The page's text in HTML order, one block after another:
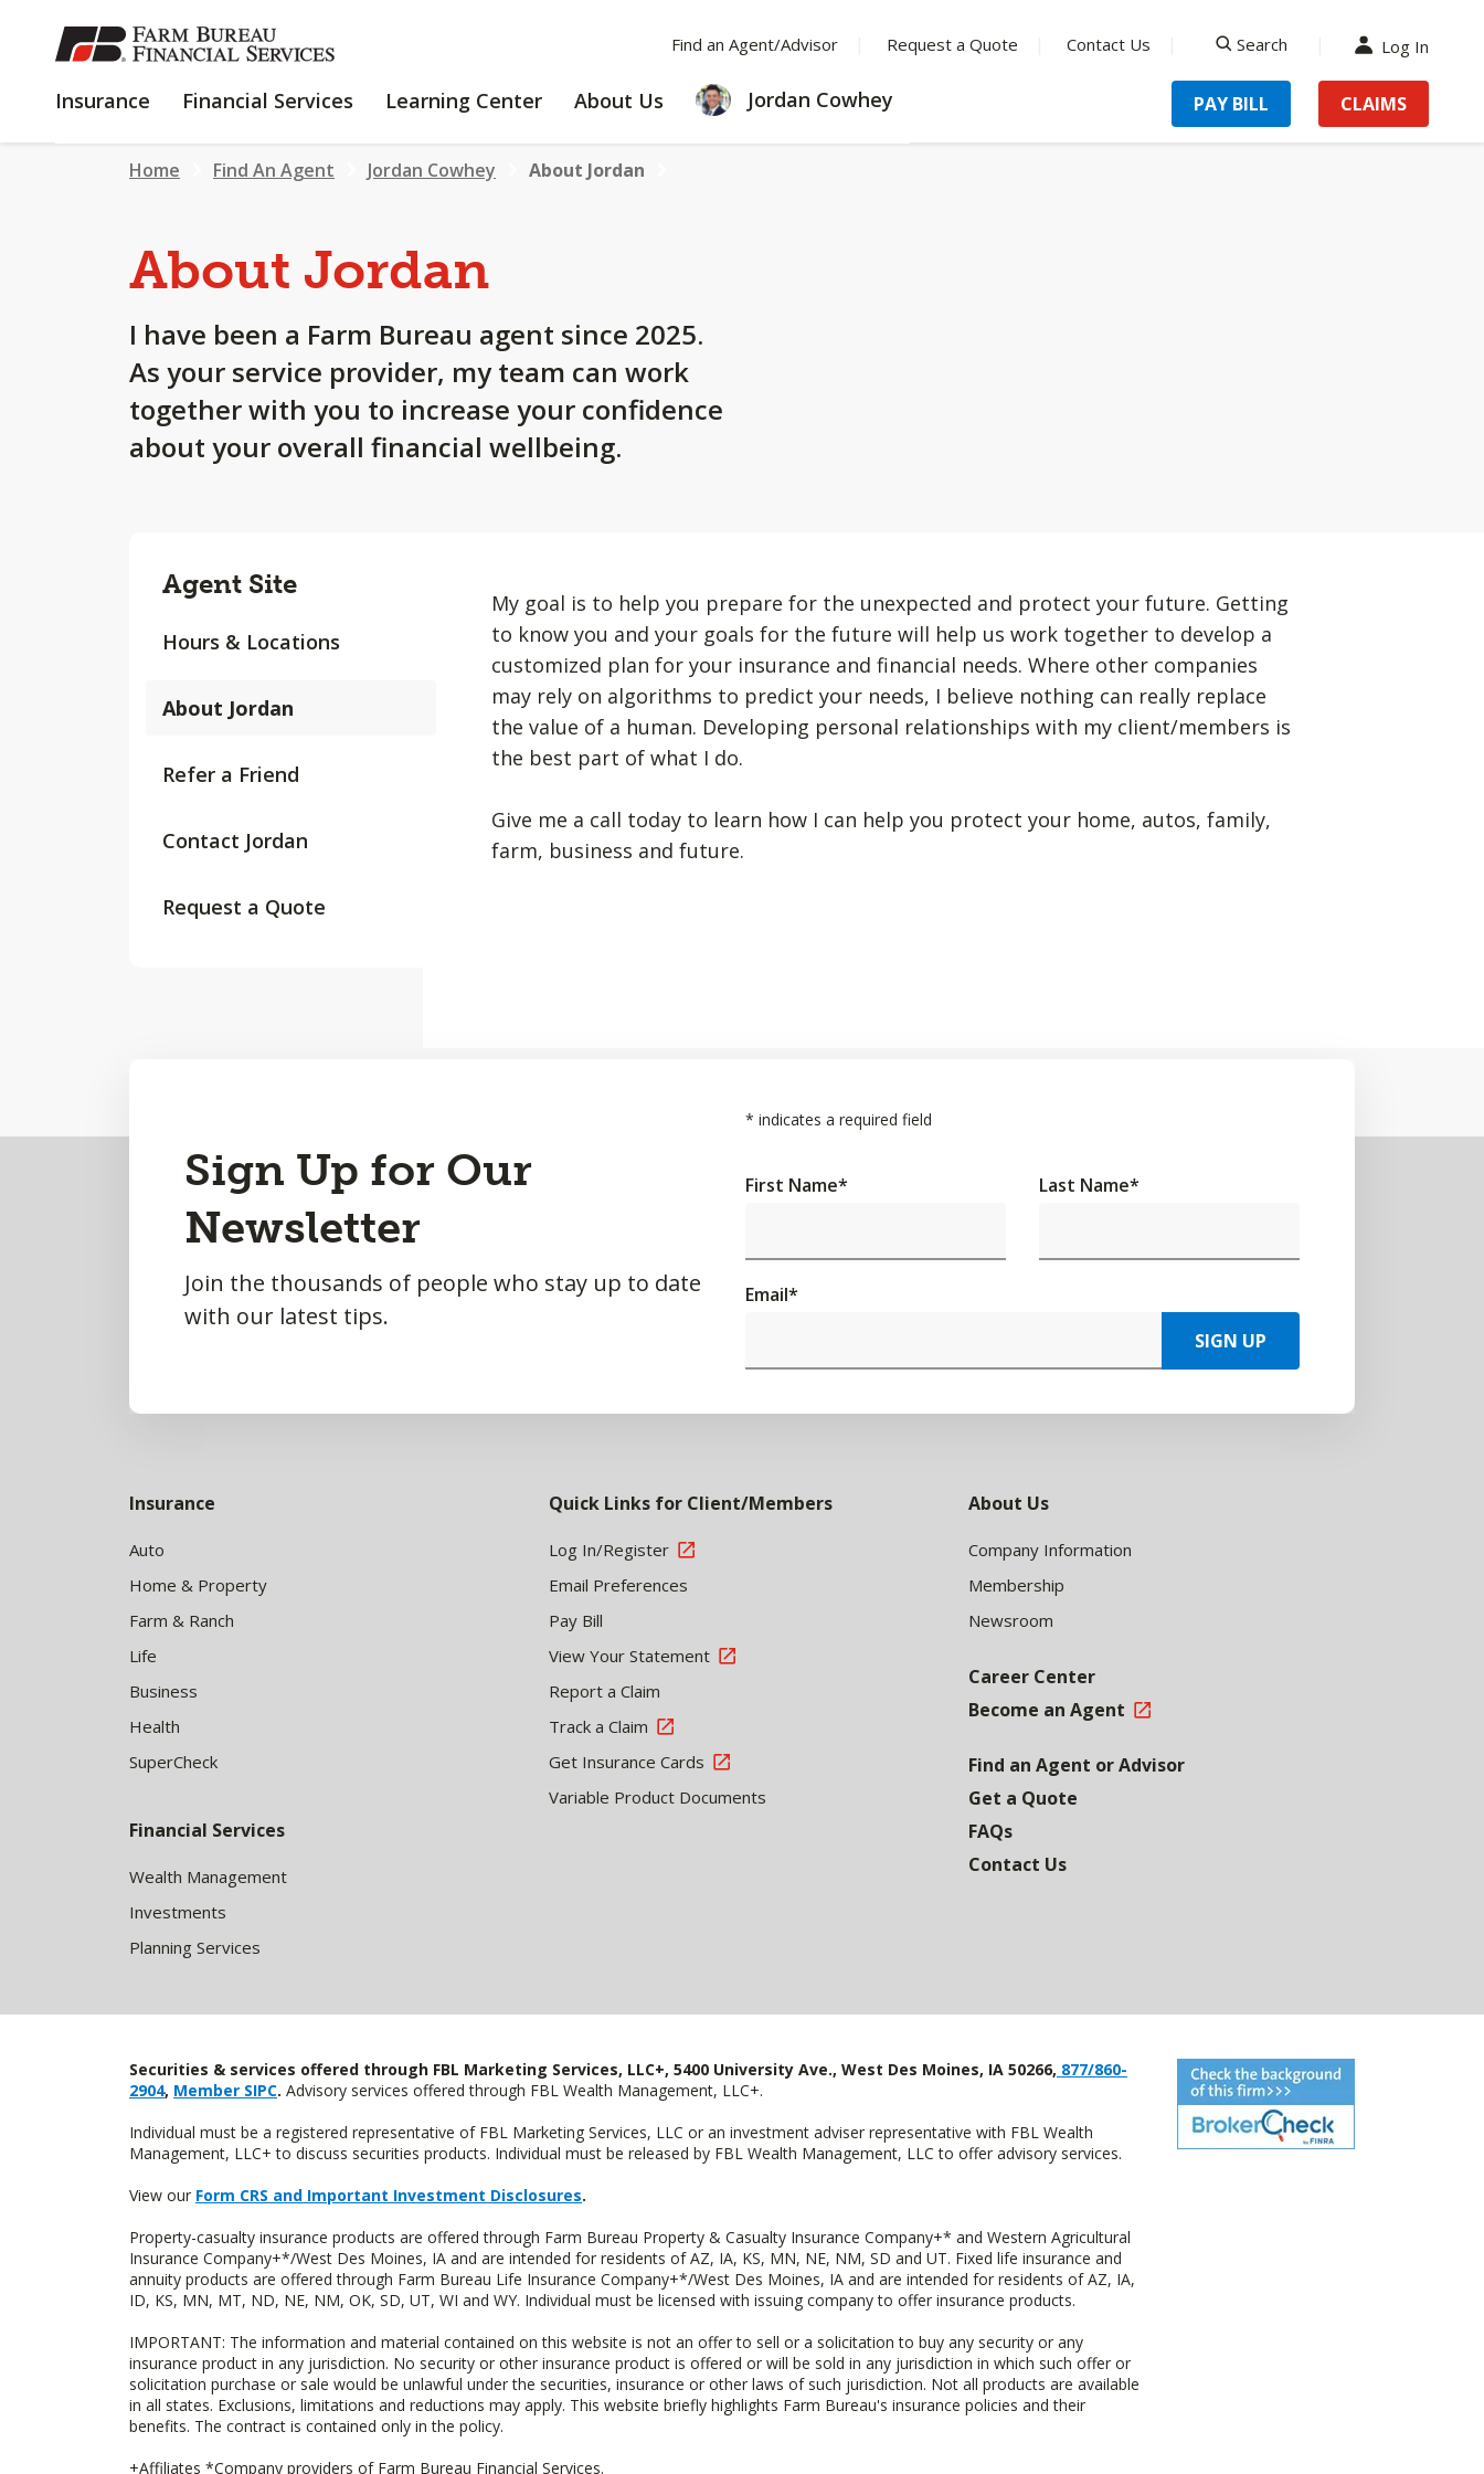
SKIP
TO
CONTENT
Find an Agent/Advisor Request a Quote Contact Us
Search
Log In
Insurance INSURANCE
Financial Services
FINANCIAL
Learning Center
LEARNING
About Us
ABOUT
Jordan Cowhey PAY BILL CLAIMS
Home Find An Agent Jordan Cowhey About Jordan
About Jordan
I have been a Farm Bureau agent since 2025.
As your service provider, my team can work
together with you to increase your confidence
about your overall financial wellbeing.
Agent Site
Hours & Locations
About Jordan
Refer a Friend
Contact Jordan
Request a Quote
My goal is to help you prepare for the unexpected and protect your future. Getting
to know you and your goals for the future will help us work together to develop a
customized plan for your insurance and financial needs. Where other companies
may rely on algorithms to predict your needs, I believe nothing can really replace
the value of a human. Developing personal relationships with my client/members is
the best part of what I do.
Give me a call today to learn how I can help you protect your home, autos, family,
farm, business and future.
Sign Up for Our
Newsletter
Join the thousands of people who stay up to date
with our latest tips.
* indicates a required field
First Name* Last Name*
Email*
SIGN UP
Insurance
Auto
Home & Property
Farm & Ranch
Life
Business
Health
SuperCheck
Financial Services
Wealth Management
Investments
Planning Services
Quick Links for Client/Members
Log In/Register
Email Preferences
Pay Bill
View Your Statement
Report a Claim
Track a Claim
Get Insurance Cards
Variable Product Documents
About Us
Company Information
Membership
Newsroom
Career Center
Become an Agent
Find an Agent or Advisor
Get a Quote
FAQs
Contact Us
Securities & services offered through FBL Marketing Services, LLC+, 5400 University Ave., West Des Moines, IA 50266, 877/860-
2904, Member SIPC. Advisory services offered through FBL Wealth Management, LLC+.
Individual must be a registered representative of FBL Marketing Services, LLC or an investment adviser representative with FBL Wealth
Management, LLC+ to discuss securities products. Individual must be released by FBL Wealth Management, LLC to offer advisory services.
View our Form CRS and Important Investment Disclosures.
Property-casualty insurance products are offered through Farm Bureau Property & Casualty Insurance Company+* and Western Agricultural
Insurance Company+*/West Des Moines, IA and are intended for residents of AZ, IA, KS, MN, NE, NM, SD and UT. Fixed life insurance and
annuity products are offered through Farm Bureau Life Insurance Company+*/West Des Moines, IA and are intended for residents of AZ, IA,
ID, KS, MN, MT, ND, NE, NM, OK, SD, UT, WI and WY. Individual must be licensed with issuing company to offer insurance products.
IMPORTANT: The information and material contained on this website is not an offer to sell or a solicitation to buy any security or any
insurance product in any jurisdiction. No security or other insurance product is offered or will be sold in any jurisdiction in which such offer or
solicitation purchase or sale would be unlawful under the securities, insurance or other laws of such jurisdiction. Not all products are available
in all states. Exclusions, limitations and reductions may apply. This website briefly highlights Farm Bureau's insurance policies and their
benefits. The contract is contained only in the policy.
+Affiliates *Company providers of Farm Bureau Financial Services.